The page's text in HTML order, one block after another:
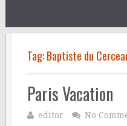
Tag:Baptiste du
Paris Vacation
editor No